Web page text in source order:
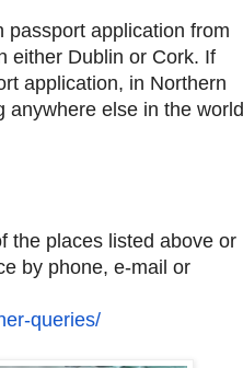
passport application from
either Dublin or Cork. If
application, in Northern
anywhere else in the world
the places listed above or
by phone, e-mail or
queries/